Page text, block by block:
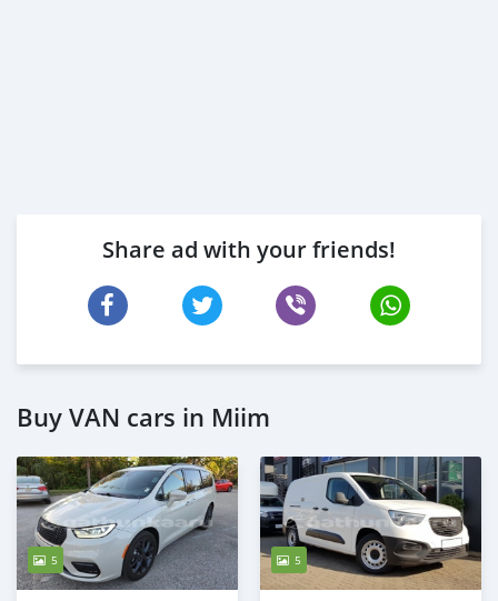
Share ad with your friends!
Buy VAN cars in Miim
5 5